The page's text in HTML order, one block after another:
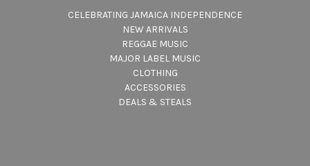
CELEBRATING JAMAICA INDEPENDENCE
NEW ARRIVALS
REGGAE MUSIC
MAJOR LABEL MUSIC
CLOTHING
ACCESSORIES
DEALS & STEALS